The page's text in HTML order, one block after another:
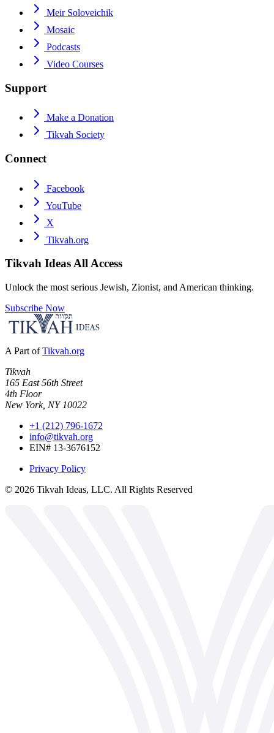
Meir Soloveichik
Mosaic
Podcasts
Video Courses
Support
Make a Donation
Tikvah Society
Connect
Facebook
YouTube
X
Tikvah.org
Tikvah IdeasAll Access
Unlock the most serious Jewish, Zionist, and American thinking.
Subscribe Now
A Part of Tikvah.org
Tikvah
165 East 56th Street
4th Floor
New York, NY 10022
+1 (212) 796-1672
info@tikvah.org
EIN# 13-3676152
Privacy Policy
© 2026 Tikvah Ideas, LLC. All Rights Reserved